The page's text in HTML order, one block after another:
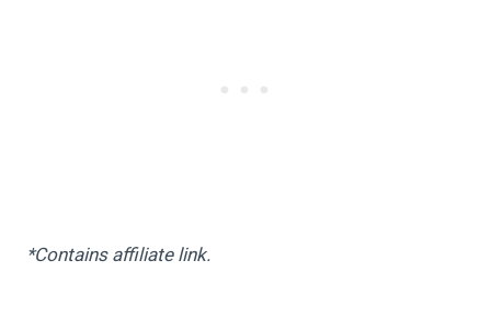
*Contains affiliate link.